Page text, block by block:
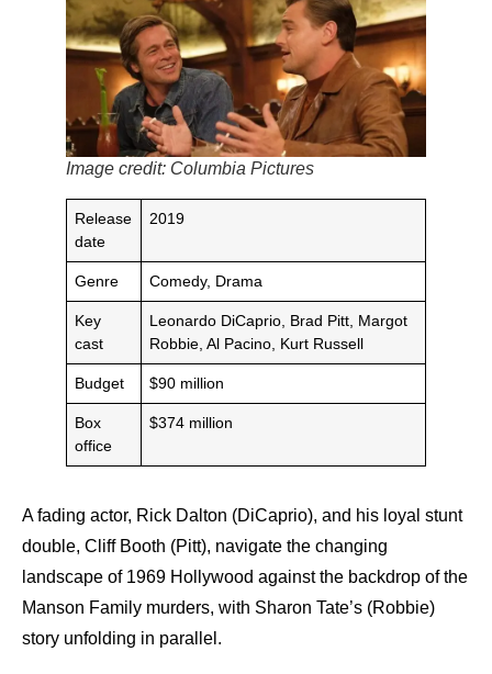
Image credit: Columbia Pictures
Release
date
2019
Genre Comedy, Drama
Key
cast
Leonardo DiCaprio, Brad Pitt, Margot
Robbie, Al Pacino, Kurt Russell
Budget $90 million
Box
office
$374 million
A fading actor, Rick Dalton (DiCaprio), and his loyal stunt
double, Cliff Booth (Pitt), navigate the changing
landscape of 1969 Hollywood against the backdrop of the
Manson Family murders, with Sharon Tate’s (Robbie)
story unfolding in parallel.